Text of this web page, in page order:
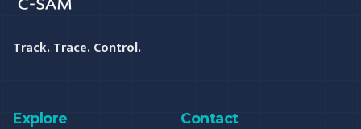
Track. Trace. Control.
Explore Contact